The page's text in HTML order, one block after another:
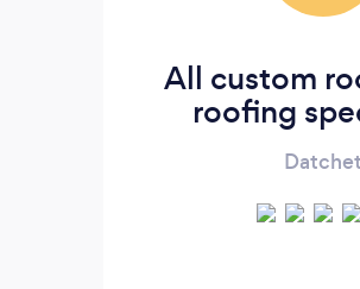
All custom
roofing
Datchet